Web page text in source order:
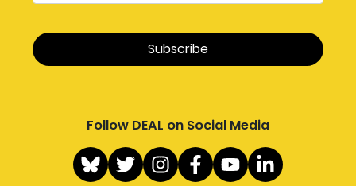
Follow DEAL on Social Media